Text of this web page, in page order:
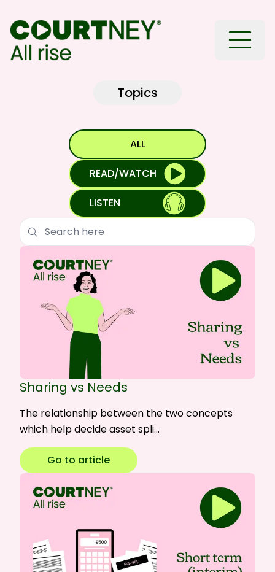
Topics
ALL
READ/WATCH
LISTEN
Search
Sharing vs Needs
The relationship between the two concepts
which help decide asset spli…
Go to article